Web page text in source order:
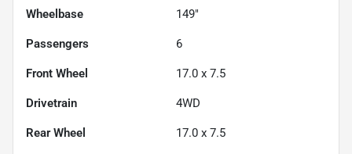
Wheelbase 149"
Passengers 6
Front Wheel 17.0 x 7.5
Drivetrain 4WD
Rear Wheel 17.0 x 7.5